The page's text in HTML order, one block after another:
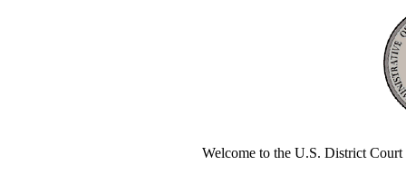
Welcome to the U.S. District